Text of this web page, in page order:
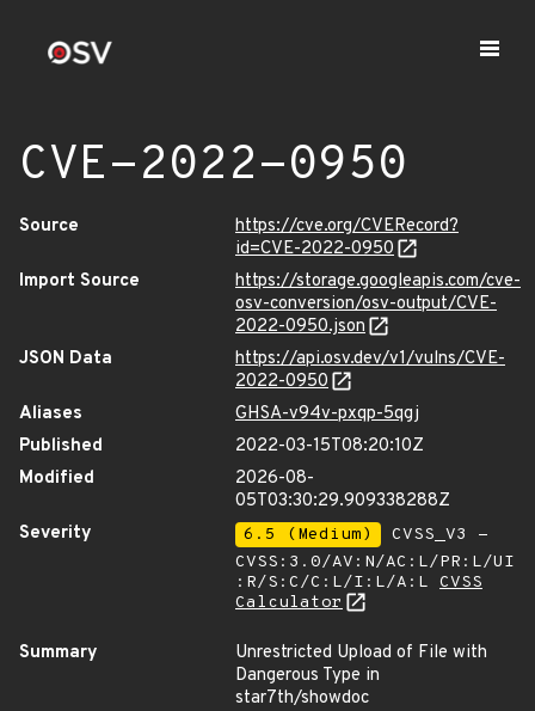
CVE-2022-0950
Source
https://cve.org/CVERecord?
id=CVE-2022-0950
Import Source
https://storage.googleapis.com/cve-
osv-conversion/osv-output/CVE-
2022-0950.json
JSON Data
https://api.osv.dev/v1/vulns/CVE-
2022-0950
Aliases
GHSA-v94v-pxqp-5qgj
Published
2022-03-15T08:20:10Z
Modified
2026-08-
05T03:30:29.909338288Z
Severity
6.5 (Medium)
CVSS_V3 -
CVSS:3.0/AV:N/AC:L/PR:L/UI
:R/S:C/C:L/I:L/A:L CVSS
Calculator
Summary
Unrestricted Upload of File with
Dangerous Type in
star7th/showdoc